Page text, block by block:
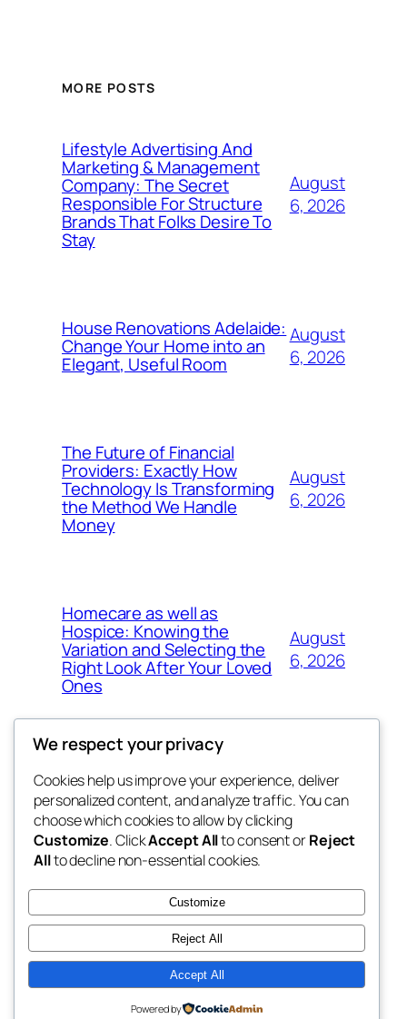
MORE POSTS
Lifestyle Advertising And
Marketing & Management
Company: The Secret
Responsible For Structure
Brands That Folks Desire To
Stay
August
6, 2026
House Renovations Adelaide:
Change Your Home into an
Elegant, Useful Room
August
6, 2026
The Future of Financial
Providers: Exactly How
Technology Is Transforming
the Method We Handle
Money
August
6, 2026
Homecare as well as
Hospice: Knowing the
Variation and Selecting the
Right Look After Your Loved
Ones
August
6, 2026
nesine
My WordPress Blog
Blog
About
FAQs
Authors
Events
Patterns
Twenty Twenty-Five Designed withWordPress
We respect your privacy
Cookies help us improve your experience, deliver
personalized content, and analyze traffic. You can
choose which cookies to allow by clicking
Customize. ClickAccept Allto consent orReject
Allto decline non-essential cookies.
Customize
Reject All
Accept All
Powered by